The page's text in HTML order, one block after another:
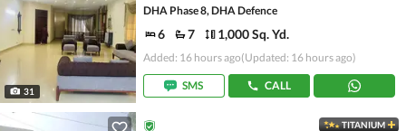
31
DHA Phase 8, DHA Defence
6 7 1,000 Sq. Yd.
Added: 16 hours ago(Updated: 16 hours ago)
SMS CALL
TITANIUM